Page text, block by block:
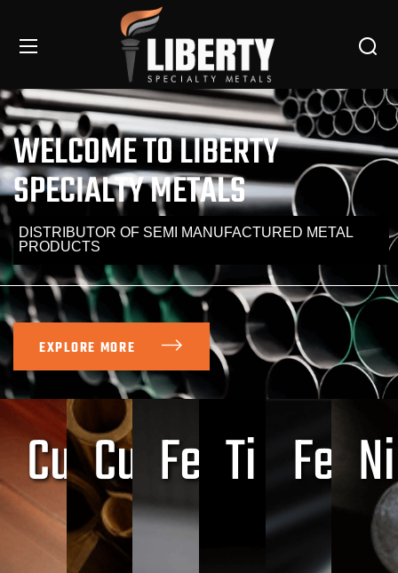
WELCOME TO LIBERTY
SPECIALTY METALS
DISTRIBUTOR OF SEMI MANUFACTURED METAL
PRODUCTS
EXPLORE MORE
Cu Cu+ZnFe+Cr+C
Ti Fe Ni